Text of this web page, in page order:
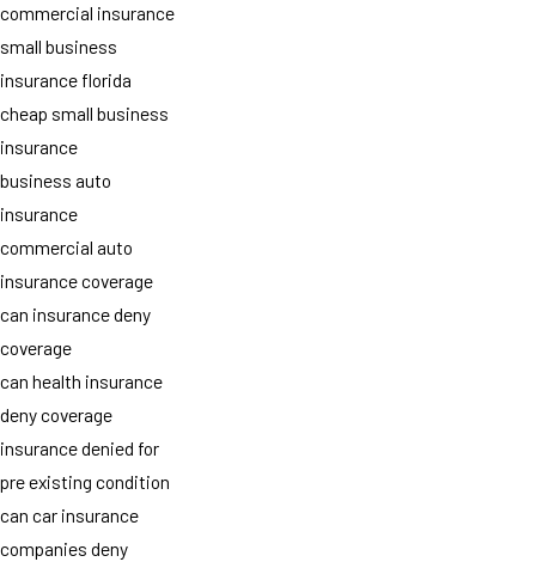
commercial insurance
small business
insurance florida
cheap small business
insurance
business auto
insurance
commercial auto
insurance coverage
can insurance deny
coverage
can health insurance
deny coverage
insurance denied for
pre existing condition
can car insurance
companies deny